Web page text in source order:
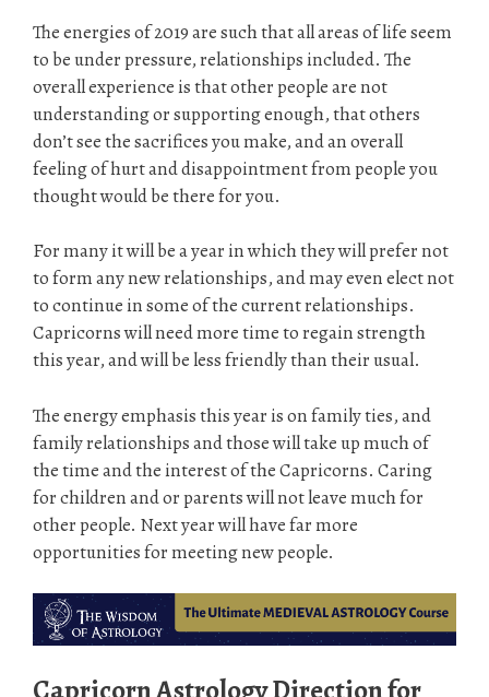
The energies of 2019 are such that all areas of life seem
to be under pressure, relationships included. The
overall experience is that other people are not
understanding or supporting enough, that others
don’t see the sacrifices you make, and an overall
feeling of hurt and disappointment from people you
thought would be there for you.
For many it will be a year in which they will prefer not
to form any new relationships, and may even elect not
to continue in some of the current relationships.
Capricorns will need more time to regain strength
this year, and will be less friendly than their usual.
The energy emphasis this year is on family ties, and
family relationships and those will take up much of
the time and the interest of the Capricorns. Caring
for children and or parents will not leave much for
other people. Next year will have far more
opportunities for meeting new people.